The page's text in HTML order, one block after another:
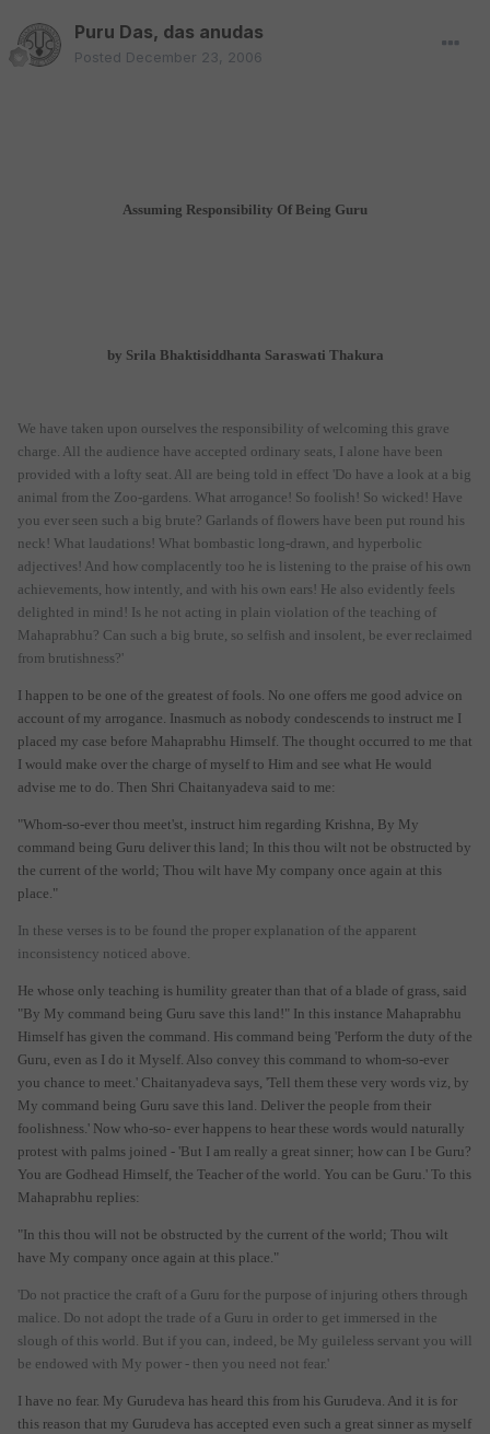
Puru Das, das anudas
Posted December 23, 2006
Assuming Responsibility Of Being Guru
by Srila Bhaktisiddhanta Saraswati Thakura
We have taken upon ourselves the responsibility of welcoming this grave
charge. All the audience have accepted ordinary seats, I alone have been
provided with a lofty seat. All are being told in effect 'Do have a look at a big
animal from the Zoo-gardens. What arrogance! So foolish! So wicked! Have
you ever seen such a big brute? Garlands of flowers have been put round his
neck! What laudations! What bombastic long-drawn, and hyperbolic
adjectives! And how complacently too he is listening to the praise of his own
achievements, how intently, and with his own ears! He also evidently feels
delighted in mind! Is he not acting in plain violation of the teaching of
Mahaprabhu? Can such a big brute, so selfish and insolent, be ever reclaimed
from brutishness?'
I happen to be one of the greatest of fools. No one offers me good advice on
account of my arrogance. Inasmuch as nobody condescends to instruct me I
placed my case before Mahaprabhu Himself. The thought occurred to me that
I would make over the charge of myself to Him and see what He would
advise me to do. Then Shri Chaitanyadeva said to me:
"Whom-so-ever thou meet'st, instruct him regarding Krishna, By My
command being Guru deliver this land; In this thou wilt not be obstructed by
the current of the world; Thou wilt have My company once again at this
place."
In these verses is to be found the proper explanation of the apparent
inconsistency noticed above.
He whose only teaching is humility greater than that of a blade of grass, said
"By My command being Guru save this land!" In this instance Mahaprabhu
Himself has given the command. His command being 'Perform the duty of the
Guru, even as I do it Myself. Also convey this command to whom-so-ever
you chance to meet.' Chaitanyadeva says, 'Tell them these very words viz, by
My command being Guru save this land. Deliver the people from their
foolishness.' Now who-so- ever happens to hear these words would naturally
protest with palms joined - 'But I am really a great sinner; how can I be Guru?
You are Godhead Himself, the Teacher of the world. You can be Guru.' To this
Mahaprabhu replies:
"In this thou will not be obstructed by the current of the world; Thou wilt
have My company once again at this place."
'Do not practice the craft of a Guru for the purpose of injuring others through
malice. Do not adopt the trade of a Guru in order to get immersed in the
slough of this world. But if you can, indeed, be My guileless servant you will
be endowed with My power - then you need not fear.'
I have no fear. My Gurudeva has heard this from his Gurudeva. And it is for
this reason that my Gurudeva has accepted even such a great sinner as myself